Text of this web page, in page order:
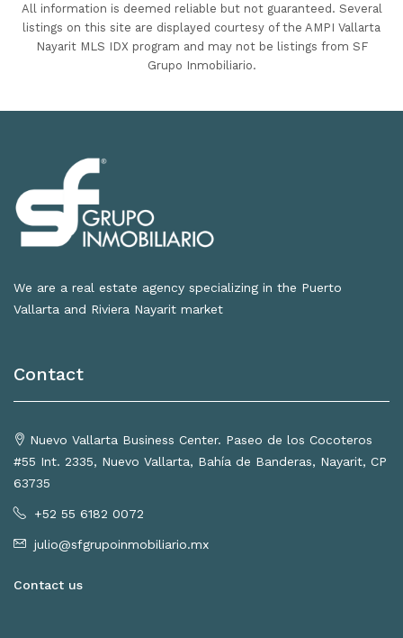
All information is deemed reliable but not guaranteed. Several
listings on this site are displayed courtesy of the AMPI Vallarta
Nayarit MLS IDX program and may not be listings from SF
Grupo Inmobiliario.
We are a real estate agency specializing in the Puerto
Vallarta and Riviera Nayarit market
Contact
Nuevo Vallarta Business Center. Paseo de los Cocoteros
#55 Int. 2335, Nuevo Vallarta, Bahía de Banderas, Nayarit, CP
63735
+52 55 6182 0072
julio@sfgrupoinmobiliario.mx
Contact us